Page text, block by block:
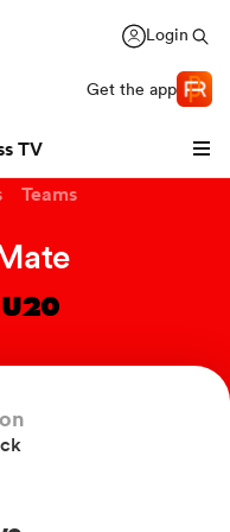
Login
Get the app
TV
Teams
U20